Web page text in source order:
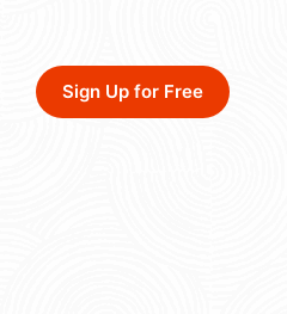
Sign Up for Free